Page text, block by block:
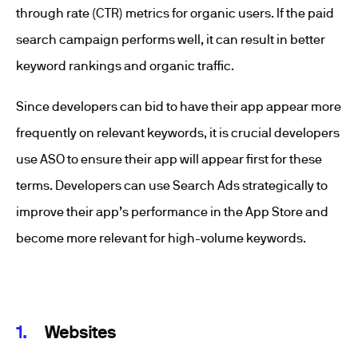
through rate (CTR) metrics for organic users. If the paid
search campaign performs well, it can result in better
keyword rankings and organic traffic.
Since developers can bid to have their app appear more
frequently on relevant keywords, it is crucial developers
use ASO to ensure their app will appear first for these
terms. Developers can use Search Ads strategically to
improve their app’s performance in the App Store and
become more relevant for high-volume keywords.
Websites